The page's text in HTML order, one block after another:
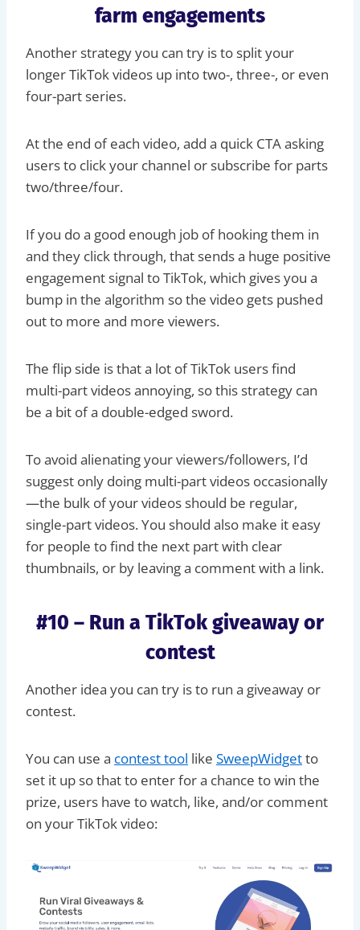
farm engagements
Another strategy you can try is to split your
longer TikTok videos up into two-, three-, or even
four-part series.
At the end of each video, add a quick CTA asking
users to click your channel or subscribe for parts
two/three/four.
If you do a good enough job of hooking them in
and they click through, that sends a huge positive
engagement signal to TikTok, which gives you a
bump in the algorithm so the video gets pushed
out to more and more viewers.
The flip side is that a lot of TikTok users find
multi-part videos annoying, so this strategy can
be a bit of a double-edged sword.
To avoid alienating your viewers/followers, I’d
suggest only doing multi-part videos occasionally
—the bulk of your videos should be regular,
single-part videos. You should also make it easy
for people to find the next part with clear
thumbnails, or by leaving a comment with a link.
#10 – Run a TikTok giveaway or
contest
Another idea you can try is to run a giveaway or
contest.
You can use a contest tool like SweepWidgetto
set it up so that to enter for a chance to win the
prize, users have to watch, like, and/or comment
on your TikTok video: